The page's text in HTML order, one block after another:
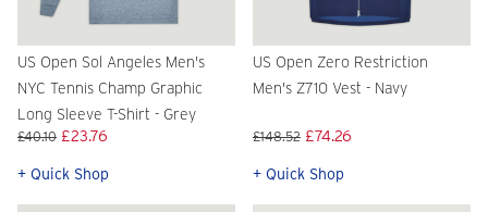
US Open Sol Angeles Men's
NYC Tennis Champ Graphic
Long Sleeve T-Shirt - Grey
£40.10 £23.76
+ Quick Shop
US Open Zero Restriction
Men's Z710 Vest - Navy
£148.52 £74.26
+ Quick Shop